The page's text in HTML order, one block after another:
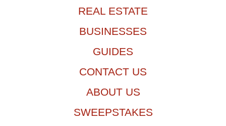
REAL ESTATE
BUSINESSES
GUIDES
CONTACT US
ABOUT US
SWEEPSTAKES